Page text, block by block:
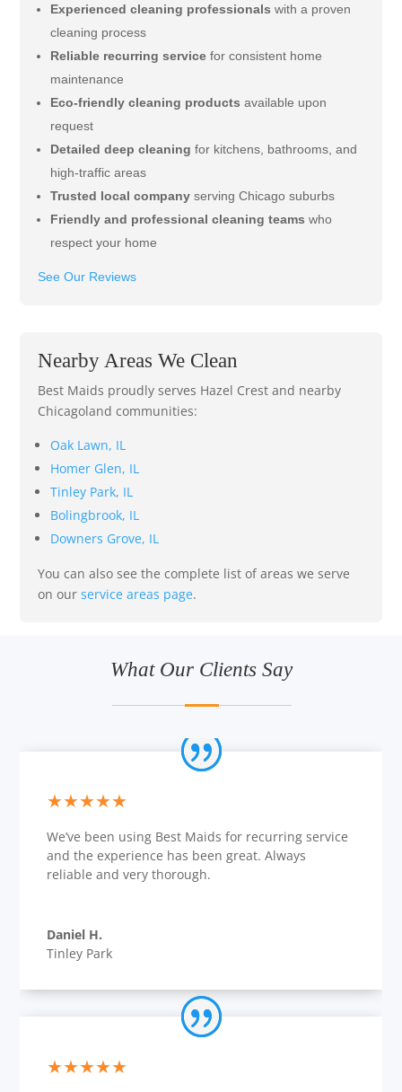
Experienced cleaning professionals with a proven
cleaning process
Reliable recurring service for consistent home
maintenance
Eco-friendly cleaning products available upon
request
Detailed deep cleaning for kitchens, bathrooms, and
high-traffic areas
Trusted local company serving Chicago suburbs
Friendly and professional cleaning teams who
respect your home
See Our Reviews
Nearby Areas We Clean
Best Maids proudly serves Hazel Crest and nearby
Chicagoland communities:
Oak Lawn, IL
Homer Glen, IL
Tinley Park, IL
Bolingbrook, IL
Downers Grove, IL
You can also see the complete list of areas we serve
on ourservice areas page.
What Our Clients Say
★★★★★
We’ve been using Best Maids for recurring service
and the experience has been great. Always
reliable and very thorough.
Daniel H.
Tinley Park
★★★★★